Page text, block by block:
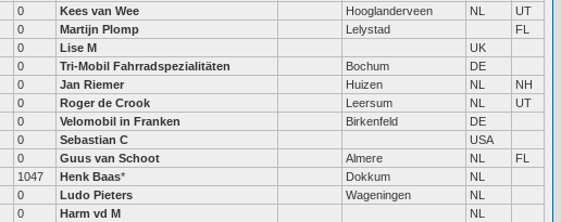
0 Kees van Wee Hooglanderveen NL
UT
0 Martijn Plomp Lelystad
FL
0 Lise M
UK
0 Tri-Mobil Fahrradspezialitäten Bochum
DE
0 Jan Riemer Huizen NL
NH
0 Roger de Crook Leersum NL
UT
0 Velomobil in Franken Birkenfeld
DE
0 Sebastian C
USA
0 Guus van Schoot Almere NL
FL
1047 Henk Baas* Dokkum
NL
0 Ludo Pieters Wageningen
NL
0 Harm vd M
NL